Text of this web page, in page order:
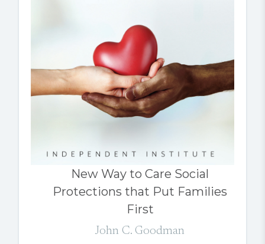
New Way to Care Social
Protections that Put Families
First
John C. Goodman